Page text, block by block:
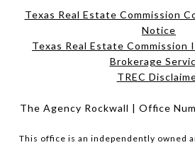
Texas Real Estate Commission
Notice
Texas Real Estate
Brokerage
​​​​​​​TREC
The Agency Rockwall | Office
This office is an independently owned